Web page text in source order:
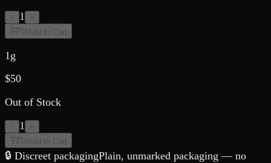
− 1
+
Add to Cart
1g
$50
Out of Stock
− 1
+
Add to Cart
🔒 Discreet packagingPlain, unmarked packaging — no